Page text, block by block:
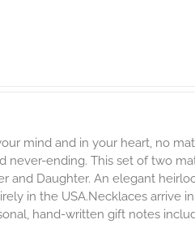
mind and in your heart, no
never-ending. This set of two
and Daughter. An elegant
in the USA.Necklaces arrive
hand-written gift notes